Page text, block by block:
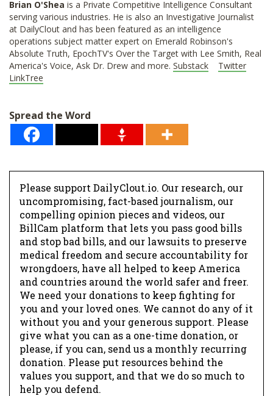
Brian O'Shea is a Private Competitive Intelligence Consultant
serving various industries. He is also an Investigative Journalist
at DailyClout and has been featured as an intelligence
operations subject matter expert on Emerald Robinson's
Absolute Truth, EpochTV's Over the Target with Lee Smith, Real
America's Voice, Ask Dr. Drew and more. Substack
Twitter
LinkTree
Spread the Word
Please support DailyClout.io. Our research, our
uncompromising, fact-based journalism, our
compelling opinion pieces and videos, our
BillCam platform that lets you pass good bills
and stop bad bills, and our lawsuits to preserve
medical freedom and secure accountability for
wrongdoers, have all helped to keep America
and countries around the world safer and freer.
We need your donations to keep fighting for
you and your loved ones. We cannot do any of it
without you and your generous support. Please
give what you can as a one-time donation, or
please, if you can, send us a monthly recurring
donation. Please put resources behind the
values you support, and that we do so much to
help you defend.